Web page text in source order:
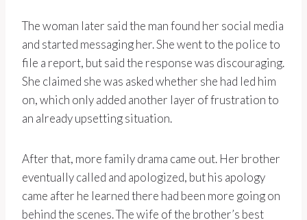
The woman later said the man found her social media
and started messaging her. She went to the police to
file a report, but said the response was discouraging.
She claimed she was asked whether she had led him
on, which only added another layer of frustration to
an already upsetting situation.
After that, more family drama came out. Her brother
eventually called and apologized, but his apology
came after he learned there had been more going on
behind the scenes. The wife of the brother’s best